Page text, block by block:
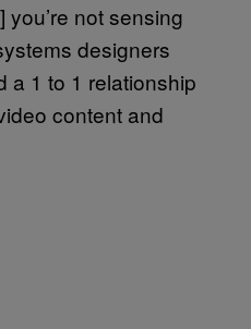
not sensing
designers
a 1 to 1 relationship
content and